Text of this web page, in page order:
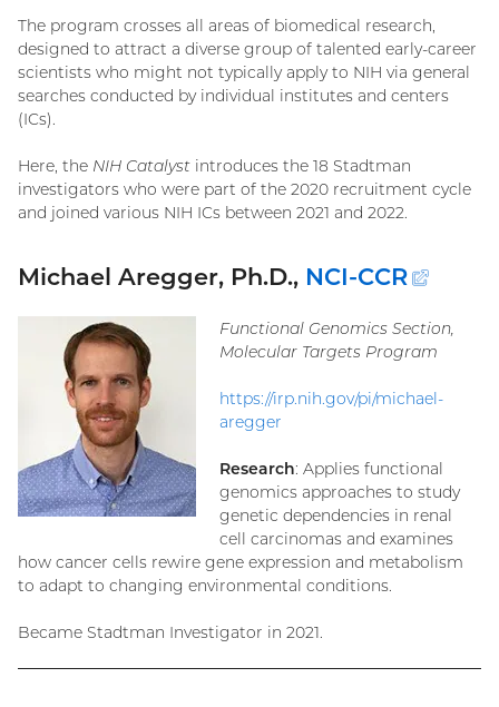
The program crosses all areas of biomedical research,
designed to attract a diverse group of talented early-career
scientists who might not typically apply to NIH via general
searches conducted by individual institutes and centers
(ICs).
Here, the NIH Catalyst introduces the 18 Stadtman
investigators who were part of the 2020 recruitment cycle
and joined various NIH ICs between 2021 and 2022.
Michael Aregger, Ph.D., NCI-CCR
Functional Genomics Section,
Molecular Targets Program
https://irp.nih.gov/pi/michael-
aregger
Research: Applies functional
genomics approaches to study
genetic dependencies in renal
cell carcinomas and examines
how cancer cells rewire gene expression and metabolism
to adapt to changing environmental conditions.
Became Stadtman Investigator in 2021.